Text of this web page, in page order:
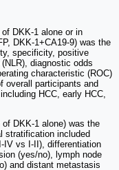
DKK-1 alone or in
DKK-1+CA19-9) was the
specificity, positive
diagnostic odds
characteristic (ROC)
overall participants and
HCC, early HCC,
DKK-1 alone) was the
stratification included
IV vs I-II), differentiation
(yes/no), lymph node
and distant metastasis